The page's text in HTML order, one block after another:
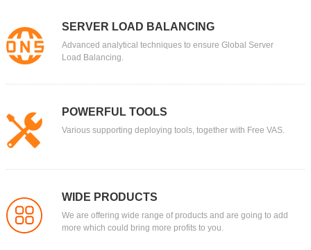
SERVER LOAD BALANCING
Advanced analytical techniques to ensure Global Server
Load Balancing.
POWERFUL TOOLS
Various supporting deploying tools, together with Free VAS.
WIDE PRODUCTS
We are offering wide range of products and are going to add
more which could bring more profits to you.